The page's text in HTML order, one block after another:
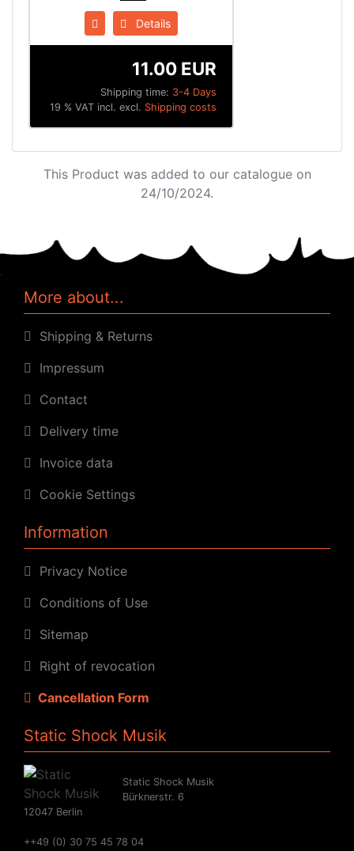
Details
Shipping time: 3-4 Days
11.00 EUR
19 % VAT incl. excl. Shipping costs
This Product was added to our catalogue on
24/10/2024.
More about...
Shipping & Returns
Impressum
Contact
Delivery time
Invoice data
Cookie Settings
Information
Privacy Notice
Conditions of Use
Sitemap
Right of revocation
Cancellation Form
Static Shock Musik
Static Shock Musik
Bürknerstr. 6
12047 Berlin
++49 (0) 30 75 45 78 04